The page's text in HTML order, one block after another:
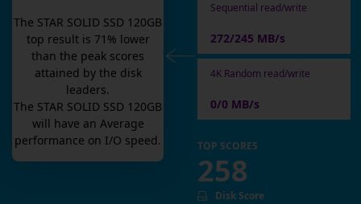
The STAR SOLID SSD 120GB
top result is 71 % lower
than the peak scores
attained by the disk
leaders.
The STAR SOLID SSD 120GB
will have an Average
performance on I/O speed.
Sequential read/write
272/245 MB/s
4K Random read/write
0/0 MB/s
TOP SCORES
258
Disk Score